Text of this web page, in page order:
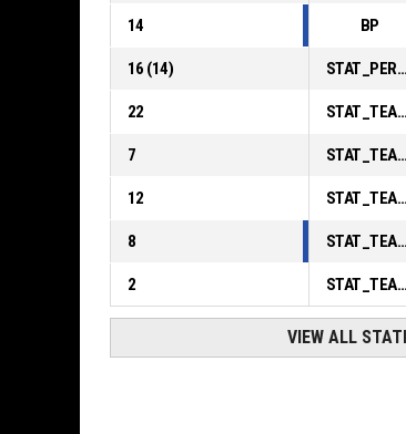
14 BP
16 (14) STAT_PERSONMATCH_BASKETBALL_sFoulsPersonal_ABBREV
22 STAT_TEAMMATCH_BASKETBALL_sPointsInThePaint_ABBREV
7 STAT_TEAMMATCH_BASKETBALL_sPointsSecondChance_ABBREV
12 STAT_TEAMMATCH_BASKETBALL_sPointsFromTurnovers_ABBREV
8 STAT_TEAMMATCH_BASKETBALL_sBenchPoints_ABBREV
2 STAT_TEAMMATCH_BASKETBALL_sPointsFastBreak_ABBREV
VIEW ALL